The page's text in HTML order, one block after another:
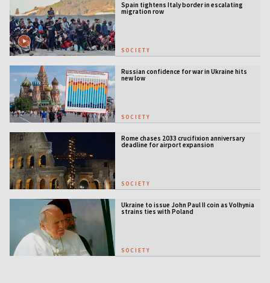
Spain tightens Italy border in escalating
migration row
SOCIETY
Russian confidence for war in Ukraine hits
new low
SOCIETY
Rome chases 2033 crucifixion anniversary
deadline for airport expansion
SOCIETY
Ukraine to issue John Paul II coin as Volhynia
strains ties with Poland
SOCIETY